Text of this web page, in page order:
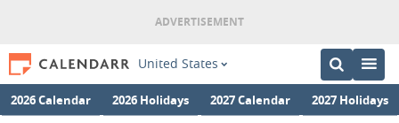
United States
2026 Calendar 2026 Holidays 2027 Calendar 2027 Holidays